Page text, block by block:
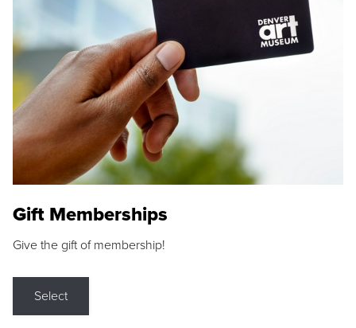
Gift Memberships
Give the gift of membership!
Select